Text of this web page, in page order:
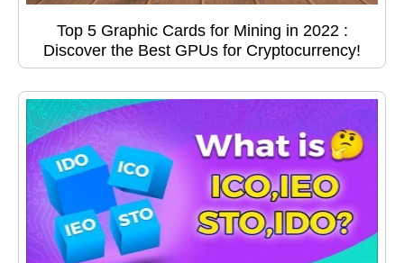
Top 5 Graphic Cards for Mining in 2022 :
Discover the Best GPUs for Cryptocurrency!